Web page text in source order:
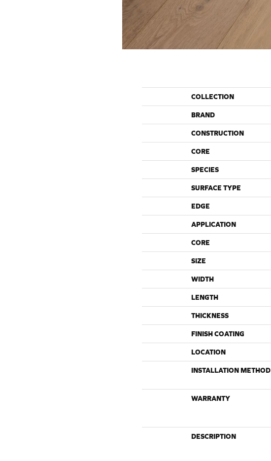
COLLECTION
BRAND
CONSTRUCTION
CORE
SPECIES
SURFACE TYPE
EDGE
APPLICATION
CORE
SIZE
WIDTH
LENGTH
THICKNESS
FINISH COATING
LOCATION
INSTALLATION METHOD
WARRANTY
DESCRIPTION